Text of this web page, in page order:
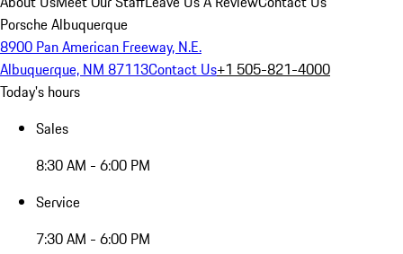
Porsche Albuquerque
8900 Pan American Freeway, N.E.
Albuquerque, NM 87113Contact Us+1 505-821-4000
Today's hours
Sales
8:30 AM - 6:00 PM
Service
7:30 AM - 6:00 PM